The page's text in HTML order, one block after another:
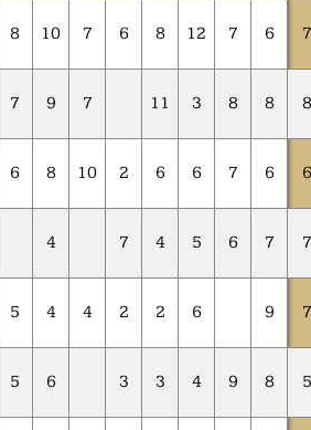
8 10 7 6 8 12 7 6 7
7 9 7 11 3 8 8 8
6 8 10 2 6 6 7 6 6
4 7 4 5 6 7 7
5 4 4 2 2 6 9 7
5 6 3 3 4 9 8 5